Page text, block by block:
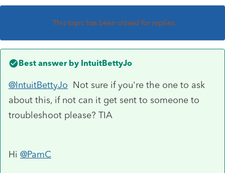
This topic has been closed for replies.
Best answer by IntuitBettyJo
@IntuitBettyJo Not sure if you're the one to ask
about this, if not can it get sent to someone to
troubleshoot please? TIA
Hi @PamC